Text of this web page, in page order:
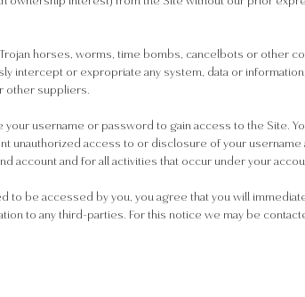
horses, worms, time bombs, cancelbots or other
or expropriate any system, data or
other suppliers.
username or password to gain access to the Site.
unauthorized access to or disclosure of your
account and for all activities that occur under your
to be accessed by you, you agree that you will
to any third-parties. For this notice we may be